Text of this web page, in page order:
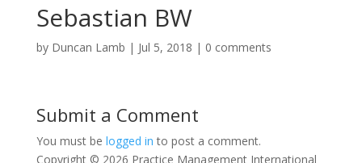
Sebastian BW
by Duncan Lamb | Jul 5, 2018 | 0 comments
Submit a Comment
You must be logged in to post a comment.
Copyright © 2026 Practice Management International